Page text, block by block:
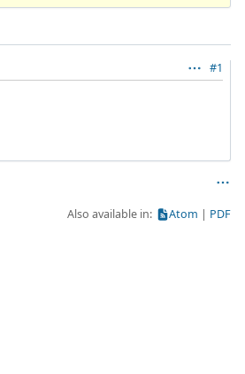
#1
Also available in: Atom PDF